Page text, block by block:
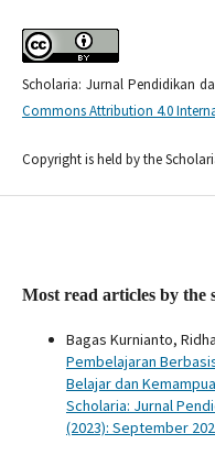
Scholaria: Jurnal Pendidikan
Commons Attribution 4.0
Copyright is held by the
Most read articles by the
Bagas Kurnianto,
Pembelajaran
Belajar dan
Scholaria: Jurnal
(2023): September